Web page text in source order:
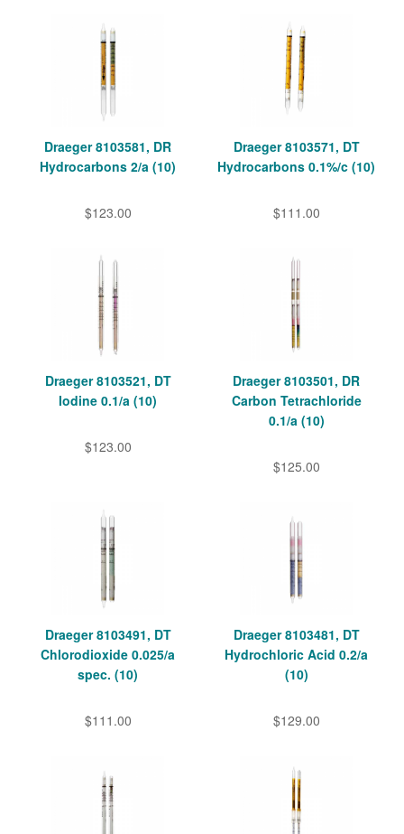
Draeger 8103581, DR
Hydrocarbons 2/a (10)
$123.00
Draeger 8103571, DT
Hydrocarbons 0.1%/c (10)
$111.00
Draeger 8103521, DT
Iodine 0.1/a (10)
$123.00
Draeger 8103501, DR
Carbon Tetrachloride
0.1/a (10)
$125.00
Draeger 8103491, DT
Chlorodioxide 0.025/a
spec. (10)
$111.00
Draeger 8103481, DT
Hydrochloric Acid 0.2/a
(10)
$129.00